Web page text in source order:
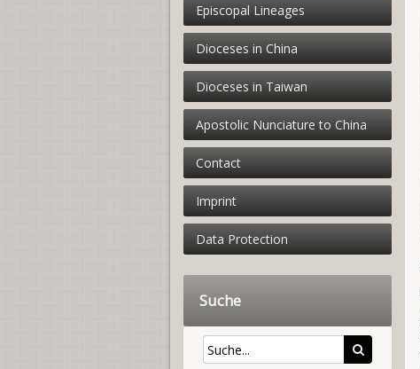
Episcopal Lineages
Dioceses in China
Dioceses in Taiwan
Apostolic Nunciature to China
Contact
Imprint
Data Protection
Suche